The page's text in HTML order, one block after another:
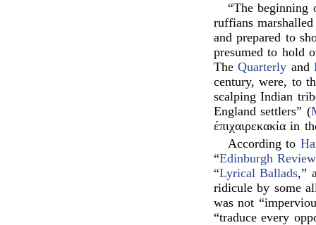
“The beginning
ruffians
and prepared to
presumed to hold
TheQuarterly and
century, were, to
scalping Indian
England settlers” (
έπιχαιρεκακία in
According to
“Edinburgh Review
“Lyrical Ballads,”
ridicule by some
was not
“traduce every